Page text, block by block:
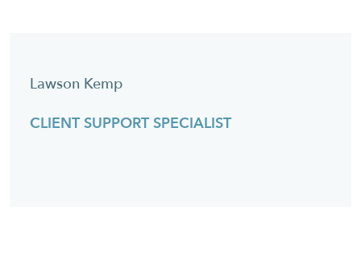
Lawson Kemp
CLIENT SUPPORT SPECIALIST